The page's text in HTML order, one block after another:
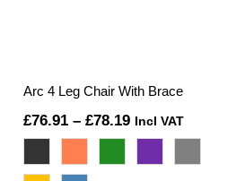
Arc 4 Leg Chair With Brace
£76.91 – £78.19Price
Incl VAT